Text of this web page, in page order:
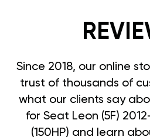
Since 2018, our online
trust of thousands of
what our clients say
for Seat Leon (5F)
(150HP) and learn